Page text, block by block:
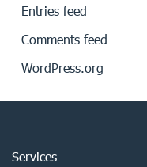
Entries feed
Comments feed
WordPress.org
Services